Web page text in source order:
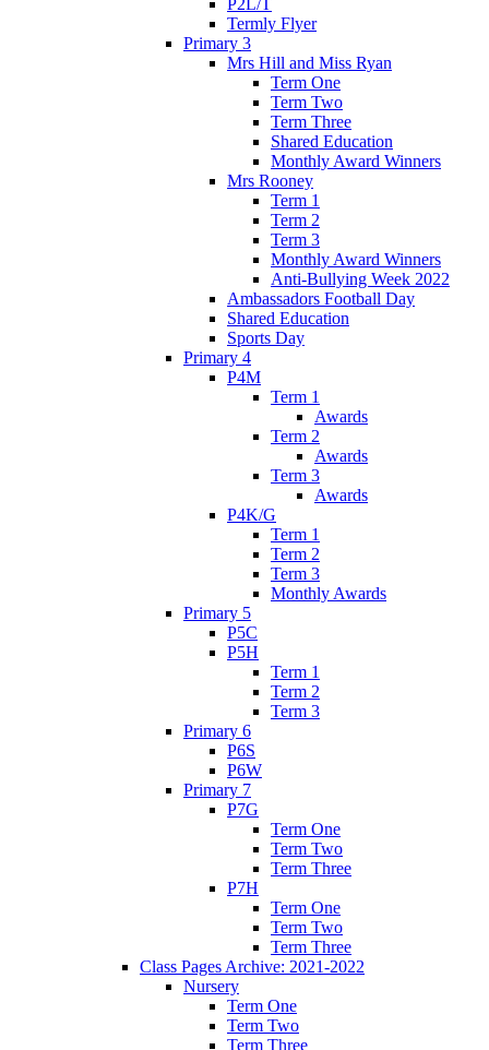
P2L/T
Termly Flyer
Primary 3
Mrs Hill and Miss Ryan
Term One
Term Two
Term Three
Shared Education
Monthly Award Winners
Mrs Rooney
Term 1
Term 2
Term 3
Monthly Award Winners
Anti-Bullying Week 2022
Ambassadors Football Day
Shared Education
Sports Day
Primary 4
P4M
Term 1
Awards
Term 2
Awards
Term 3
Awards
P4K/G
Term 1
Term 2
Term 3
Monthly Awards
Primary 5
P5C
P5H
Term 1
Term 2
Term 3
Primary 6
P6S
P6W
Primary 7
P7G
Term One
Term Two
Term Three
P7H
Term One
Term Two
Term Three
Class Pages Archive: 2021-2022
Nursery
Term One
Term Two
Term Three